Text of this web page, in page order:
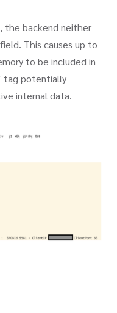
the backend neither
This causes up to
to be included in
tag potentially
internal data.